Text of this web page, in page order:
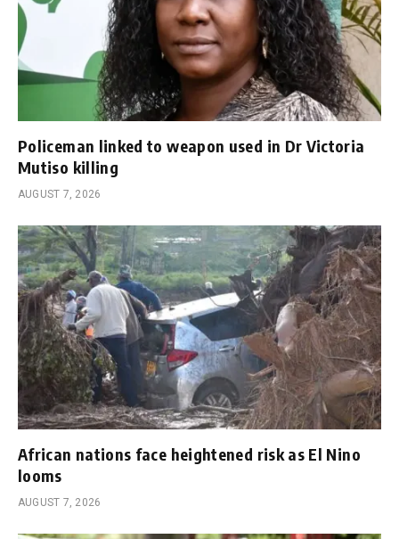
Policeman linked to weapon used in Dr Victoria
Mutiso killing
AUGUST 7, 2026
African nations face heightened risk as El Nino
looms
AUGUST 7, 2026